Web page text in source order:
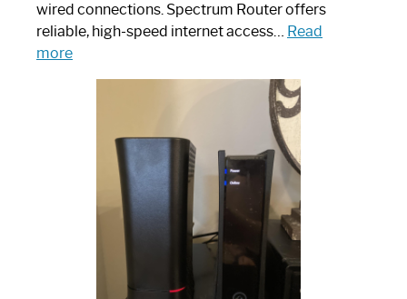
wired connections. Spectrum Router offers
reliable, high-speed internet access… Read
more:
Spectrum
Router:
Ultimate